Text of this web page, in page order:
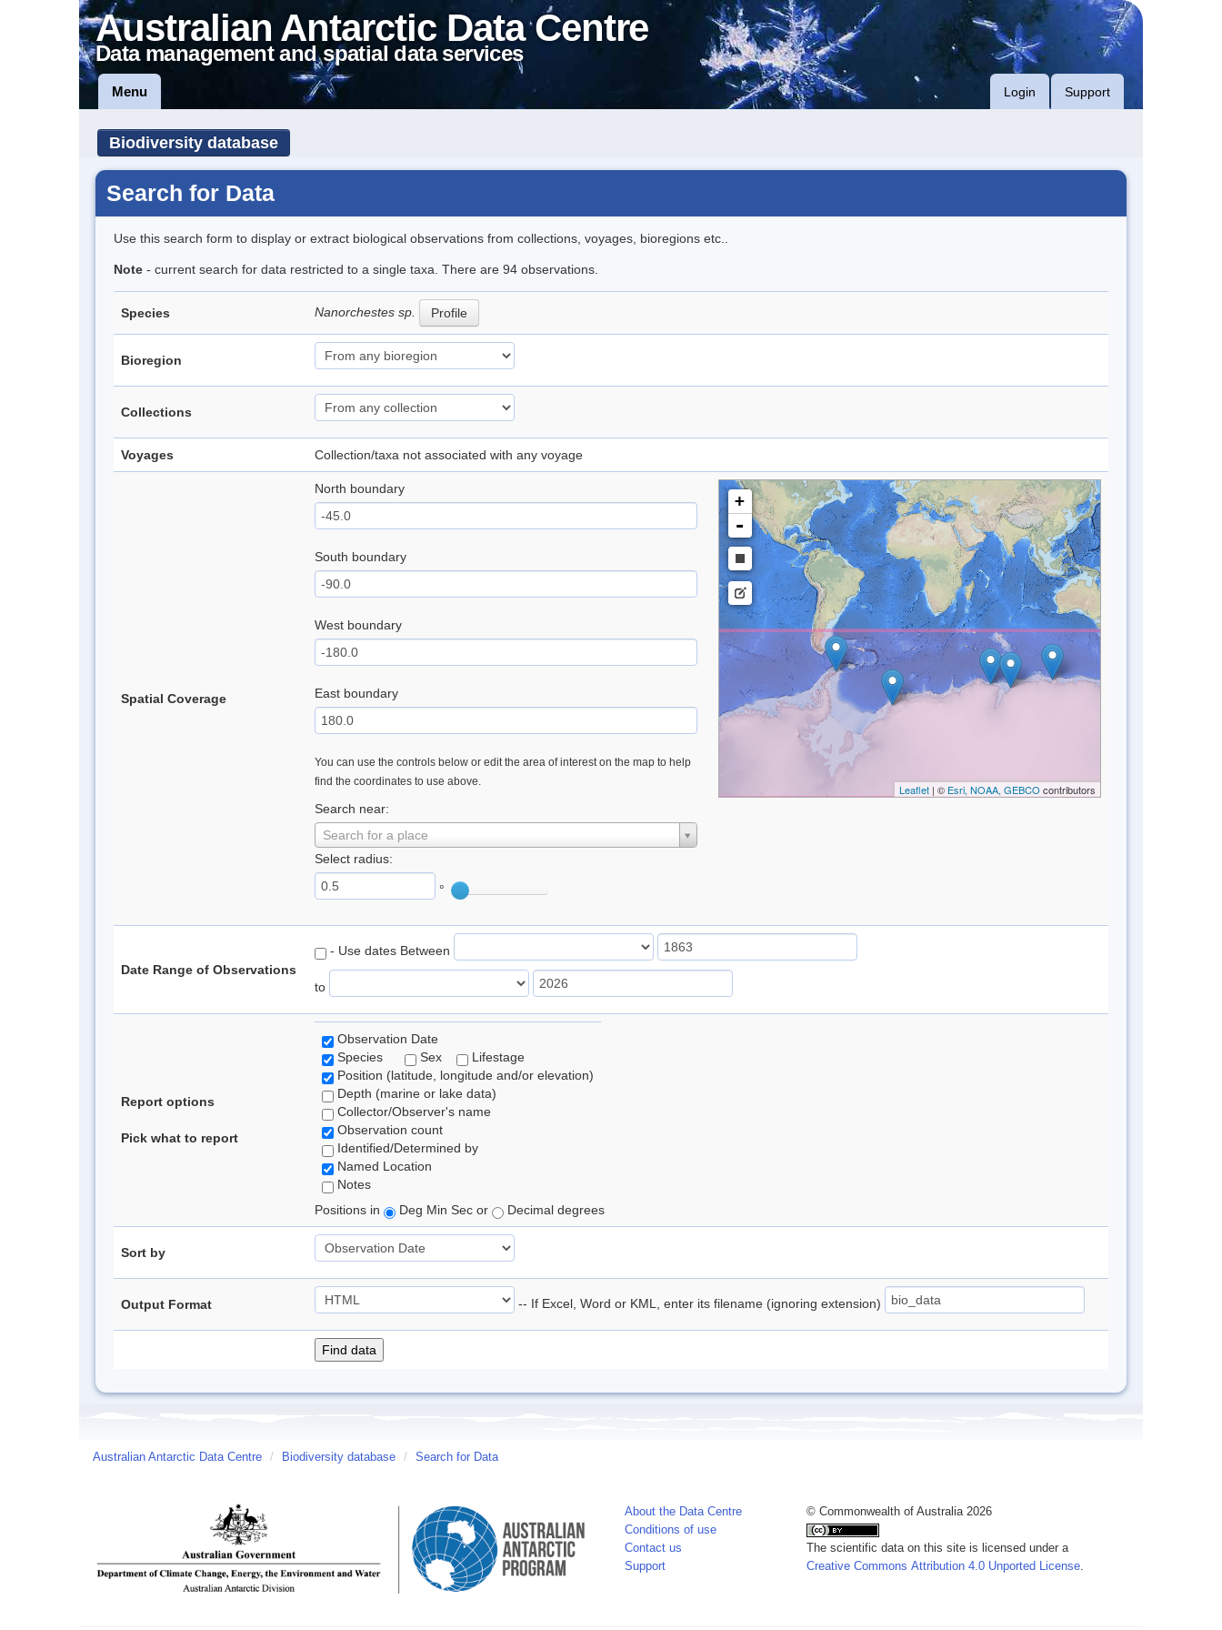
Australian Antarctic Data Centre
Data management and spatial data services
Menu Login Support
Biodiversity database
Search for Data
Use this search form to display or extract biological observations from collections, voyages, bioregions etc..
Note - current search for data restricted to a single taxa. There are 94 observations.
Species Nanorchestes sp. Profile
Bioregion
Collections
Voyages Collection/taxa not associated with any voyage
Spatial Coverage
North boundary
South boundary
West boundary
East boundary
You can use the controls below or edit the area of interest on the map to help
find the coordinates to use above.
Search near:
Search for a place
Select radius:
°
+
-
Leaflet| © Esri, NOAA, GEBCO contributors
Date Range of Observations
- Use dates Between
to
Report options
Pick what to report
Observation Date
Species
Sex
Lifestage
Position (latitude, longitude and/or elevation)
Depth (marine or lake data)
Collector/Observer's name
Observation count
Identified/Determined by
Named Location
Notes
Positions in
Deg Min Sec or Decimal degrees
Sort by
Output Format -- If Excel, Word or KML, enter its filename (ignoring extension)
Australian Antarctic Data Centre / Biodiversity database / Search for Data
About the Data Centre
Conditions of use
Contact us
Support
© Commonwealth of Australia 2026
The scientific data on this site is licensed under a
Creative Commons Attribution 4.0 Unported License.